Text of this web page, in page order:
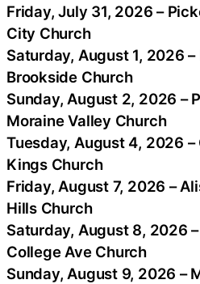
Friday, July 31, 2026 –
City Church
Saturday, August 1, 2026 –
Brookside Church
Sunday, August 2, 2026 –
Moraine Valley Church
Tuesday, August 4, 2026 –
Kings Church
Friday, August 7, 2026 –
Hills Church
Saturday, August 8, 2026
College Ave Church
Sunday, August 9, 2026 –